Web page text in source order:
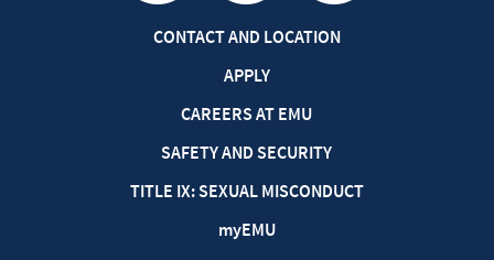
CONTACT AND LOCATION
APPLY
CAREERS AT EMU
SAFETY AND SECURITY
TITLE IX: SEXUAL MISCONDUCT
myEMU